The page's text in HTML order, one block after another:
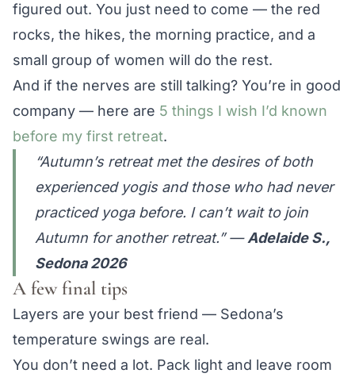
figured out. You just need to come — the red
rocks, the hikes, the morning practice, and a
small group of women will do the rest.
And if the nerves are still talking? You’re in good
company — here are 5 things I wish I’d known
before my first retreat.
“Autumn’s retreat met the desires of both
experienced yogis and those who had never
practiced yoga before. I can’t wait to join
Autumn for another retreat.”—Adelaide S.,
Sedona 2026
A few final tips
Layers are your best friend — Sedona’s
temperature swings are real.
You don’t need a lot. Pack light and leave room